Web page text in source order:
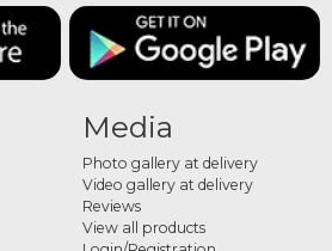
Media
Photo gallery at delivery
Video gallery at delivery
Reviews
View all products